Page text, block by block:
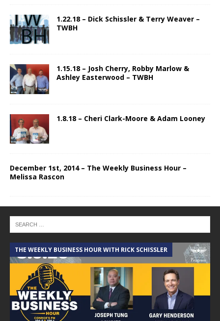
1.22.18 – Dick Schissler & Terry Weaver –
TWBH
1.15.18 – Josh Cherry, Robby Marlow &
Ashley Easterwood – TWBH
1.8.18 – Cheri Clark-Moore & Adam Looney
December 1st, 2014 – The Weekly Business Hour –
Melissa Rascon
THE WEEKLY BUSINESS HOUR WITH RICK SCHISSLER